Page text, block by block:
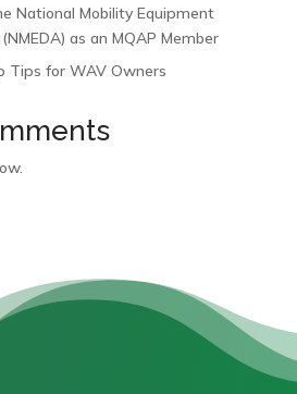
National Mobility Equipment
as an MQAP Member
Tips for WAV Owners